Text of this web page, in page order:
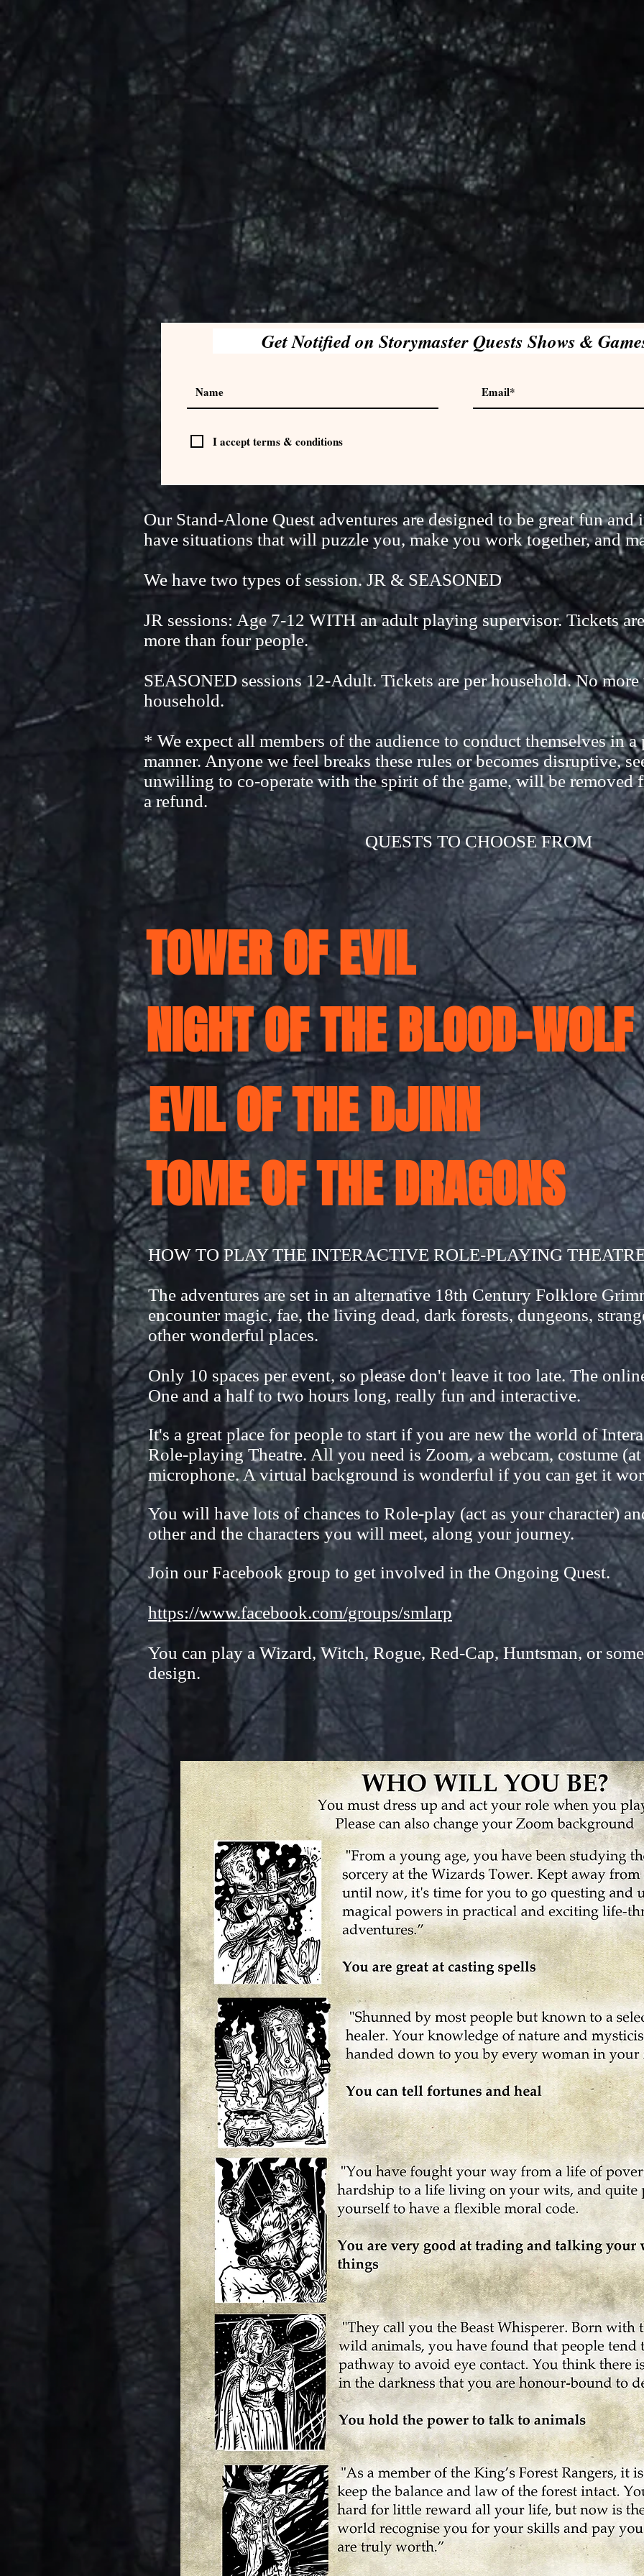
Get Notified on Storymaster Quests Shows &
I accept terms & conditions
Our Stand-Alone Quest adventures are designed to be great fun
have situations that will puzzle you, make you work together, and
We have two types of session. JR & SEASONED
JR sessions: Age 7-12 WITH an adult playing supervisor. Tickets
more than four people.
SEASONED sessions 12-Adult. Tickets are per household. No
household.
* We expect all members of the audience to conduct themselves in
manner. Anyone we feel breaks these rules or becomes disruptive,
unwilling to co-operate with the spirit of the game, will be removed
a refund.
QUESTS TO CHOOSE FROM
TOWER OF EVIL
NIGHT OF THE BLOOD-WOLF
EVIL OF THE DJINN
TOME OF THE DRAGONS
HOW TO PLAY THE INTERACTIVE ROLE-PLAYING
The adventures are set in an alternative 18th Century Folklore
encounter magic, fae, the living dead, dark forests, dungeons,
other wonderful places.
Only 10 spaces per event, so please don't leave it too late. The
One and a half to two hours long, really fun and interactive.
It's a great place for people to start if you are new the world of
Role-playing Theatre. All you need is Zoom, a webcam, costume
microphone. A virtual background is wonderful if you can get it
You will have lots of chances to Role-play (act as your character)
other and the characters you will meet, along your journey.
Join our Facebook group to get involved in the Ongoing Quest.
https://www.facebook.com/groups/smlarp
You can play a Wizard, Witch, Rogue, Red-Cap, Huntsman, or
design.